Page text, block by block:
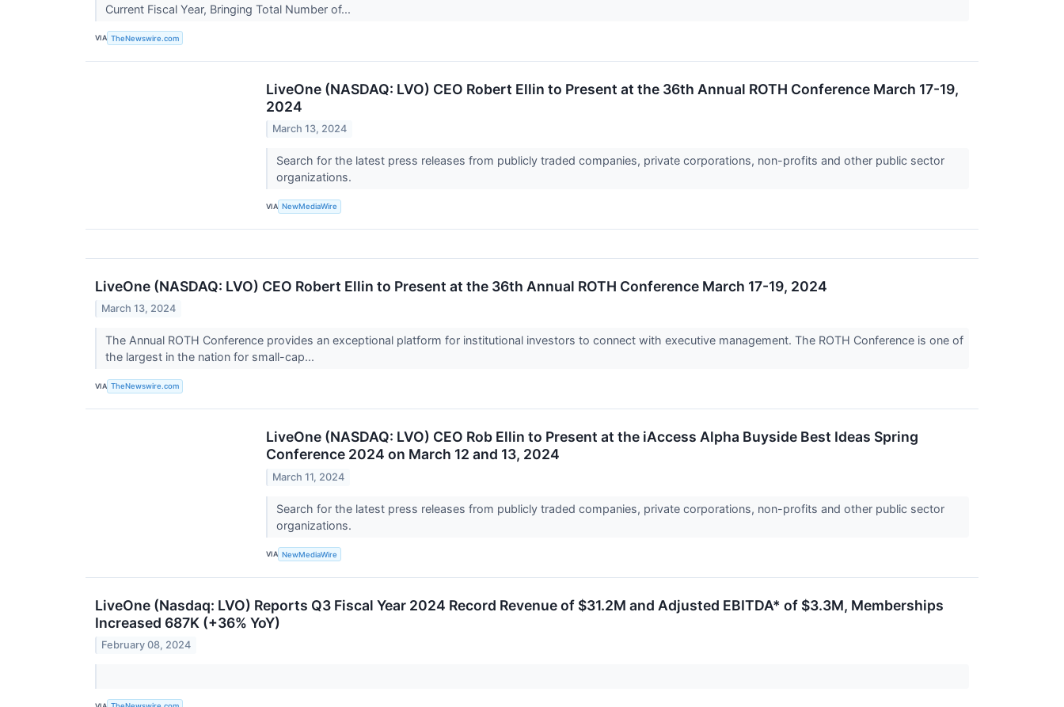
Current Fiscal Year, Bringing Total Number of...
VIA TheNewswire.com
LiveOne (NASDAQ: LVO) CEO Robert Ellin to Present at the 36th Annual ROTH Conference March 17-19,
2024
March 13, 2024
Search for the latest press releases from publicly traded companies, private corporations, non-profits and other public sector
organizations.
VIA NewMediaWire
LiveOne (NASDAQ: LVO) CEO Robert Ellin to Present at the 36th Annual ROTH Conference March 17-19, 2024
March 13, 2024
The Annual ROTH Conference provides an exceptional platform for institutional investors to connect with executive management. The ROTH Conference is one of
the largest in the nation for small-cap...
VIA TheNewswire.com
LiveOne (NASDAQ: LVO) CEO Rob Ellin to Present at the iAccess Alpha Buyside Best Ideas Spring
Conference 2024 on March 12 and 13, 2024
March 11, 2024
Search for the latest press releases from publicly traded companies, private corporations, non-profits and other public sector
organizations.
VIA NewMediaWire
LiveOne (Nasdaq: LVO) Reports Q3 Fiscal Year 2024 Record Revenue of $31.2M and Adjusted EBITDA* of $3.3M, Memberships
Increased 687K (+36% YoY)
February 08, 2024